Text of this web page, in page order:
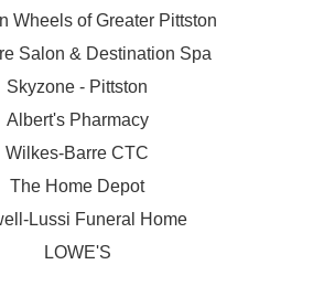
Wheels of Greater Pittston
Salon & Destination Spa
Skyzone - Pittston
Albert's Pharmacy
Wilkes-Barre CTC
The Home Depot
Lussi Funeral Home
LOWE'S